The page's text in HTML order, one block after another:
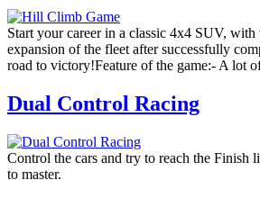
Start your career in a classic 4x4 SUV, with
expansion of the fleet after successfully
road to victory!Feature of the game:- A lot
Dual Control Racing
Control the cars and try to reach the Finish
to master.